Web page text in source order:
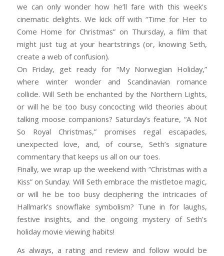
we can only wonder how he’ll fare with this week’s
cinematic delights. We kick off with “Time for Her to
Come Home for Christmas” on Thursday, a film that
might just tug at your heartstrings (or, knowing Seth,
create a web of confusion).
On Friday, get ready for “My Norwegian Holiday,”
where winter wonder and Scandinavian romance
collide. Will Seth be enchanted by the Northern Lights,
or will he be too busy concocting wild theories about
talking moose companions? Saturday’s feature, “A Not
So Royal Christmas,” promises regal escapades,
unexpected love, and, of course, Seth’s signature
commentary that keeps us all on our toes.
Finally, we wrap up the weekend with “Christmas with a
Kiss” on Sunday. Will Seth embrace the mistletoe magic,
or will he be too busy deciphering the intricacies of
Hallmark’s snowflake symbolism? Tune in for laughs,
festive insights, and the ongoing mystery of Seth’s
holiday movie viewing habits!
As always, a rating and review and follow would be